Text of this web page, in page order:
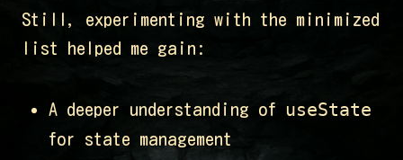
Still, experimenting with the minimized
list helped me gain:
A deeper understanding of useState
for state management